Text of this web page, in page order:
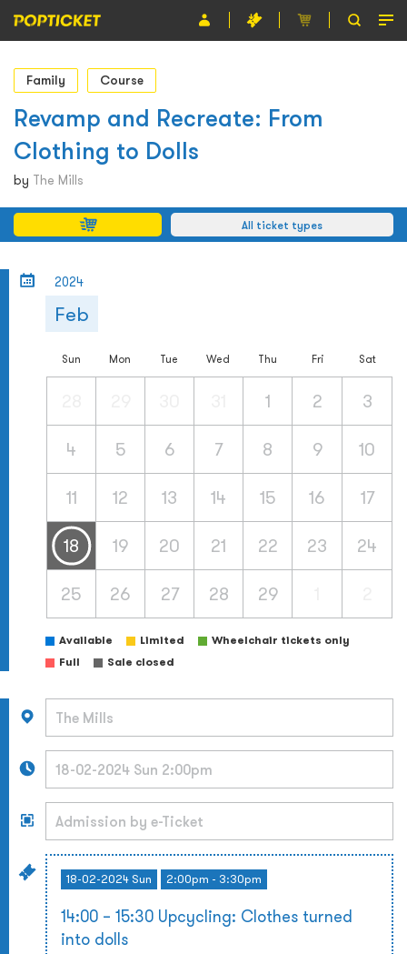
Event
Organiser
About POPTICKET
Terms and Conditions
繁
Family Course
Revamp and Recreate: From
Clothing to Dolls
by The Mills
All ticket types
2024
Feb
Sun Mon Tue Wed Thu Fri Sat
1 2 3
4 5 6 7 8 9 10
11 12 13 14 15 16 17
18 19 20 21 22 23 24
25 26 27 28 29
Available Limited
Wheelchair tickets only
Full
Sale closed
18-02-2024 Sun 2:00pm - 3:30pm
14:00 – 15:30 Upcycling: Clothes turned
into dolls